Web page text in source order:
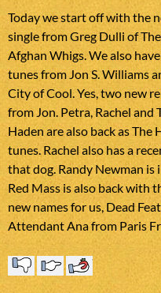
Today we start off with the
single from Greg Dulli of The
Afghan Whigs. We also
tunes from Jon S. Williams
City of Cool. Yes, two new
from Jon. Petra, Rachel and
Haden are also back as
tunes. Rachel also has a
that dog. Randy Newman
Red Mass is also back with
new names for us, Dead
Attendant Ana from Paris